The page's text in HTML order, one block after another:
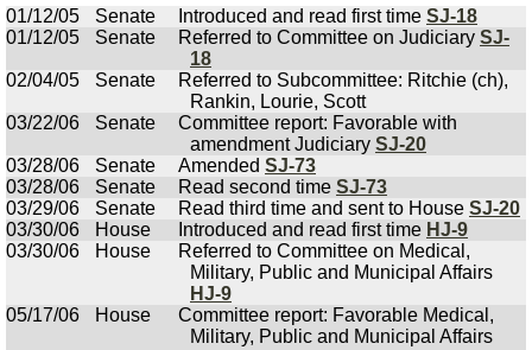
01/12/05
Senate Introduced and read first time SJ-18
01/12/05
Senate Referred to Committee on Judiciary SJ-
18
02/04/05
Senate
Referred to Subcommittee: Ritchie (ch),
Rankin, Lourie, Scott
03/22/06
Senate
Committee report: Favorable with
amendment Judiciary SJ-20
03/28/06
Senate Amended SJ-73
03/28/06
Senate Read second time SJ-73
03/29/06
Senate Read third time and sent to House SJ-20
03/30/06
House Introduced and read first time HJ-9
03/30/06
House
Referred to Committee on Medical,
Military, Public and Municipal Affairs
HJ-9
05/17/06
House
Committee report: Favorable Medical,
Military, Public and Municipal Affairs